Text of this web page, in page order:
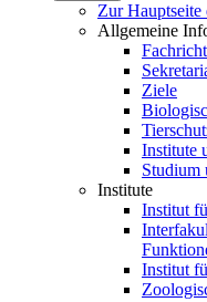
Zur Hauptseite
Allgemeine
Ziele
Institute
Studium
Institute
Institut
Institut